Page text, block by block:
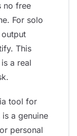
no free
For solo
This
a real
tool for
a genuine
personal